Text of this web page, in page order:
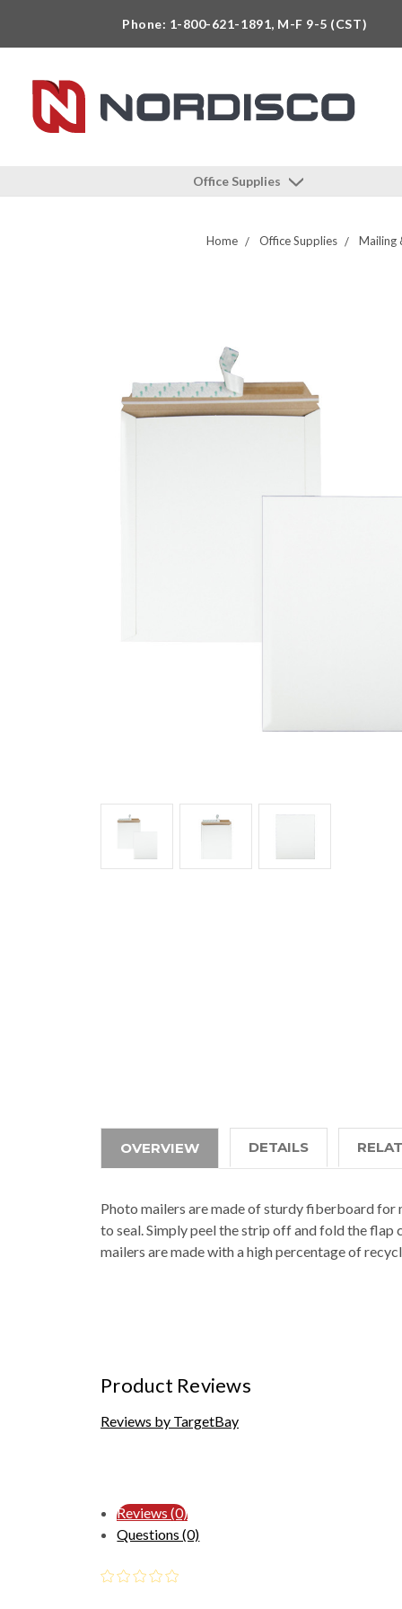
Phone: 1-800-621-1891, M-F 9-5 (CST)
Office Supplies
Home Office Supplies Mailing
OVERVIEW DETAILS
Photo mailers are made of sturdy fiberboard for
to seal. Simply peel the strip off and fold the
mailers are made with a high percentage of
Product Reviews
Reviews by TargetBay
Reviews (0)
Questions (0)